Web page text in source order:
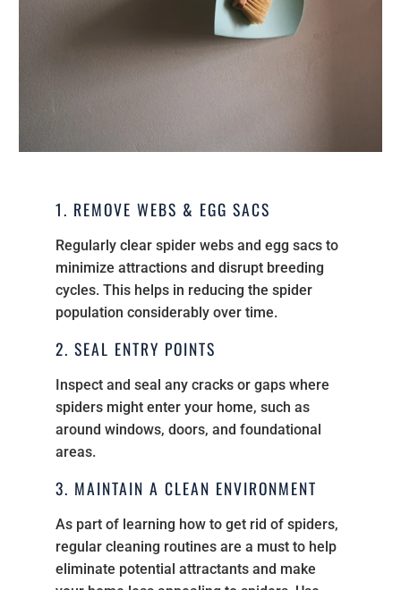
1. REMOVE WEBS & EGG SACS
Regularly clear spider webs and egg sacs to
minimize attractions and disrupt breeding
cycles. This helps in reducing the spider
population considerably over time.
2. SEAL ENTRY POINTS
Inspect and seal any cracks or gaps where
spiders might enter your home, such as
around windows, doors, and foundational
areas.
3. MAINTAIN A CLEAN ENVIRONMENT
As part of learning how to get rid of spiders,
regular cleaning routines are a must to help
eliminate potential attractants and make